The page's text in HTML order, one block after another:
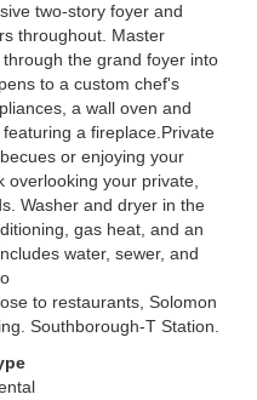
two-story foyer and
throughout. Master
the grand foyer into
to a custom chef's
a wall oven and
a fireplace.Private
or enjoying your
your private,
Washer and dryer in the
gas heat, and an
water, sewer, and
to restaurants, Solomon
Southborough-T Station.